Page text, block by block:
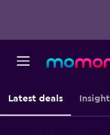
Latest deals